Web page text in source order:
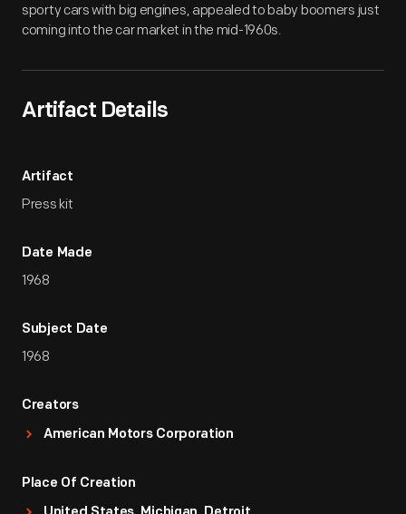
sporty cars with big engines, appealed to baby boomers just
coming into the car market in the mid-1960s.
Artifact Details
Artifact
Press kit
Date Made
1968
Subject Date
1968
Creators
American Motors Corporation
Place Of Creation